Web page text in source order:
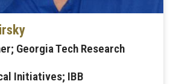
Georgia Tech Research
Initiatives; IBB